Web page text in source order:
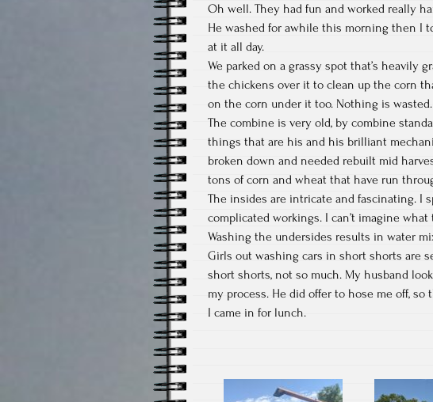
Oh well. They had fun and worked really
He washed for awhile this morning then I
at it all day.
We parked on a grassy spot that’s heavily
the chickens over it to clean up the corn
on the corn under it too. Nothing is wasted.
The combine is very old, by combine
things that are his and his brilliant
broken down and needed rebuilt mid
tons of corn and wheat that have run
The insides are intricate and fascinating. I
complicated workings. I can’t imagine
Washing the undersides results in water
Girls out washing cars in short shorts are
short shorts, not so much. My husband
my process. He did offer to hose me off,
I came in for lunch.